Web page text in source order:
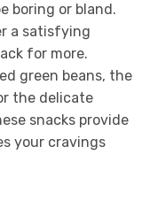
boring or bland.
a satisfying
for more.
green beans, the
the delicate
snacks provide
your cravings